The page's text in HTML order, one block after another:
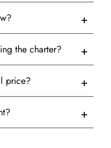
the charter?
price?